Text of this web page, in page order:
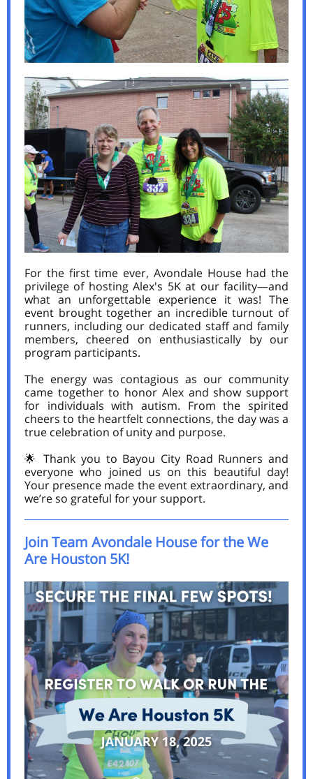
For the first time ever, Avondale House had the
privilege of hosting Alex's 5K at our facility—and
what an unforgettable experience it was! The
event brought together an incredible turnout of
runners, including our dedicated staff and family
members, cheered on enthusiastically by our
program participants.
The energy was contagious as our community
came together to honor Alex and show support
for individuals with autism. From the spirited
cheers to the heartfelt connections, the day was a
true celebration of unity and purpose.
🌟 Thank you to Bayou City Road Runners and
everyone who joined us on this beautiful day!
Your presence made the event extraordinary, and
we’re so grateful for your support.
Join Team Avondale House for the We
Are Houston 5K!